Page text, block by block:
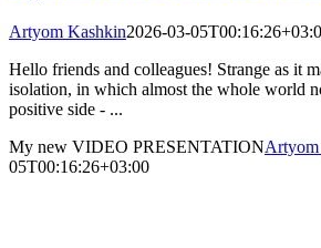
Artyom Kashkin2026-03-
Hello friends and colleagues! Strange as it
isolation, in which almost the whole world
positive side - ...
My new VIDEO PRESENTATION
05T00:16:26+03:00